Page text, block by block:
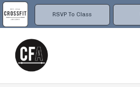
RSVP To Class
Skip
to
content